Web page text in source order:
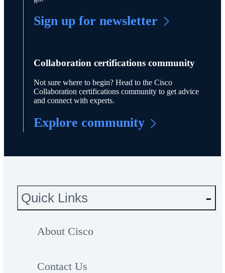
Sign up for newsletter
Collaboration certifications community
Not sure where to begin? Head to the Cisco
Collaboration certifications community to get advice
and connect with experts.
Explore community
Quick Links
About Cisco
Contact Us